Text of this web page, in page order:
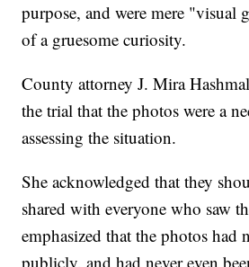
purpose, and were mere "visual
of a gruesome curiosity.
County attorney J. Mira
the trial that the photos were a
assessing the situation.
She acknowledged that they
shared with everyone who saw
emphasized that the photos had
publicly, and had never even